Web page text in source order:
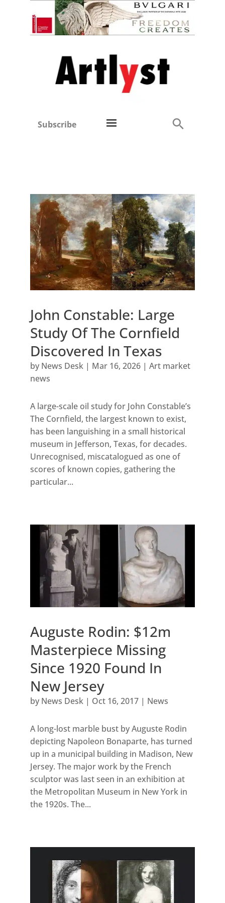
Subscribe
John Constable: Large
Study Of The Cornfield
Discovered In Texas
by News Desk| Mar 16, 2026| Art market
news
A large-scale oil study for John Constable’s
The Cornfield, the largest known to exist,
has been languishing in a small historical
museum in Jefferson, Texas, for decades.
Unrecognised, miscatalogued as one of
scores of known copies, gathering the
particular...
Auguste Rodin: $12m
Masterpiece Missing
Since 1920 Found In
New Jersey
by News Desk| Oct 16, 2017| News
A long-lost marble bust by Auguste Rodin
depicting Napoleon Bonaparte, has turned
up in a municipal building in Madison, New
Jersey. The major work by the French
sculptor was last seen in an exhibition at
the Metropolitan Museum in New York in
the 1920s. The...